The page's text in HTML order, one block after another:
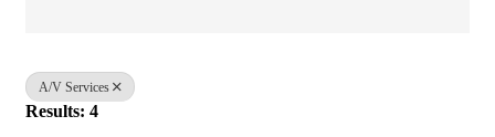
A/V Services
Results: 4